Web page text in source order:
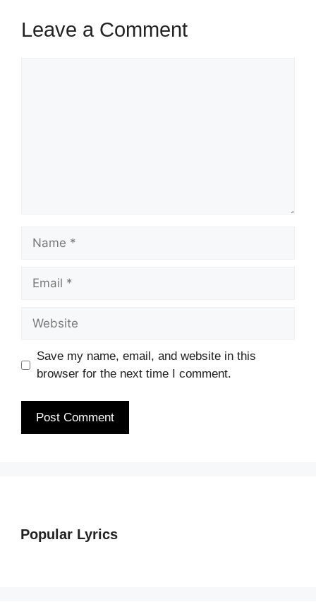
Leave a Comment
Name
Email
Website
Save my name, email, and website in this
browser for the next time I comment.
Popular Lyrics